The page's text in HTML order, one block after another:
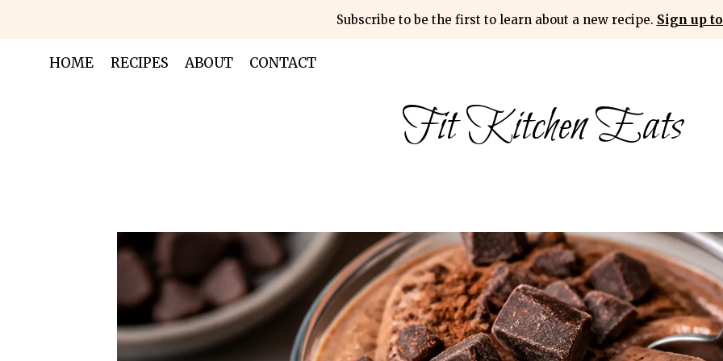
content
Subscribe to be the first to learn about a new recipe. Sign up
HOME RECIPES ABOUT CONTACT
Fit Kitchen Eats